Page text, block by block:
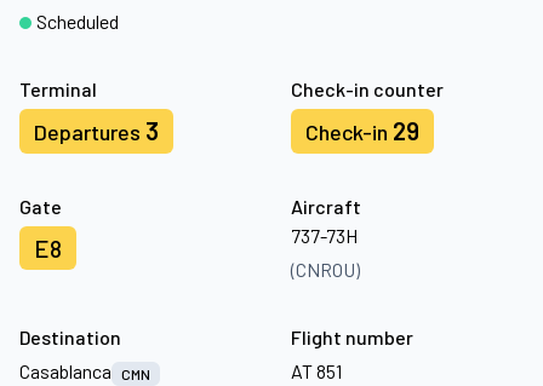
Terminal
Departures 3
Check-in counter
Check-in 29
Gate
E8
Aircraft
737-73H
(CNROU)
Scheduled
Destination
Casablanca
CMN
Flight number
AT 851